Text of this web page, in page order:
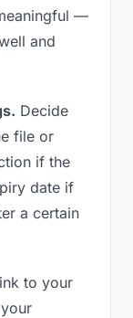
—
and
Decide
file or
if the
date if
a certain
to your